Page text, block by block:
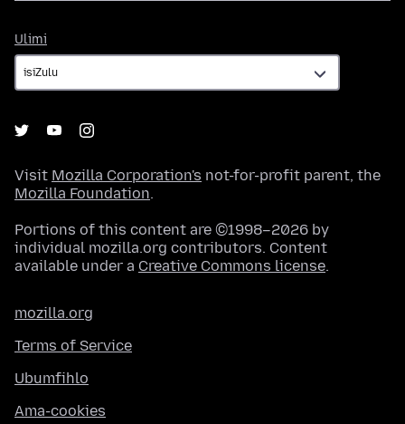
Ulimi
Visit Mozilla Corporation's not-for-profit parent, the
Mozilla Foundation.
Portions of this content are ©1998–2026 by
individual mozilla.org contributors. Content
available under a Creative Commons license.
mozilla.org
Terms of Service
Ubumfihlo
Ama-cookies